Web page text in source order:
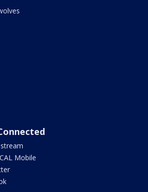
Mobile